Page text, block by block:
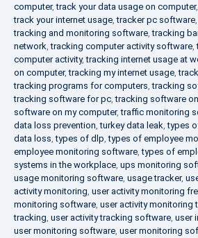
computer,track your data usage on computer
track your internet usage,tracker pc software
tracking and monitoring software,tracking
network,tracking computer activity software,
computer activity,tracking internet usage at
on computer,tracking my internet usage,
tracking programs for computers,tracking
tracking software for pc,tracking software
software on my computer,traffic monitoring
data loss prevention,turkey data leak,types
data loss,types of dlp,types of employee
employee monitoring software,types of
systems in the workplace, ups monitoring
usage monitoring software, usage tracker,
activity monitoring, user activity monitoring
monitoring software, user activity monitoring
tracking, user activity tracking software, user
user monitoring software, user monitoring